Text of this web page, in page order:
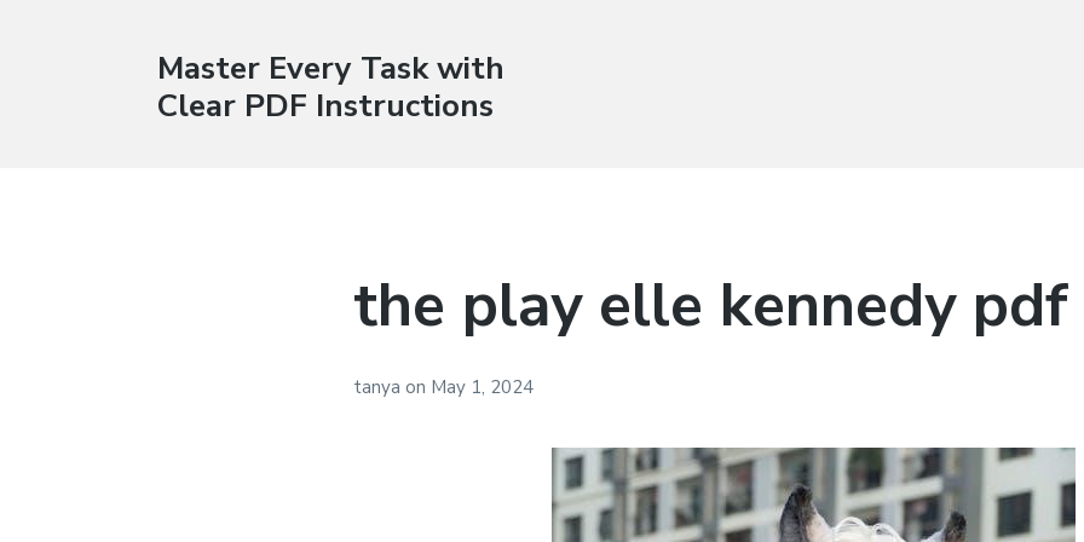
Master Every Task with
Clear PDF Instructions
the play elle kennedy pdf
tanyaon May 1, 2024